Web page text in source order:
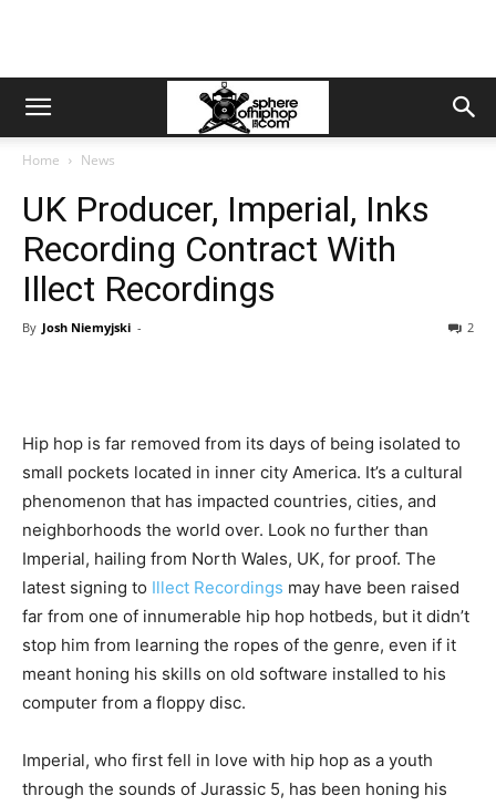
Home News
UK Producer, Imperial, Inks
Recording Contract With
Illect Recordings
By Josh Niemyjski - 2
Hip hop is far removed from its days of being isolated to
small pockets located in inner city America. It’s a cultural
phenomenon that has impacted countries, cities, and
neighborhoods the world over. Look no further than
Imperial, hailing from North Wales, UK, for proof. The
latest signing to Illect Recordings may have been raised
far from one of innumerable hip hop hotbeds, but it didn’t
stop him from learning the ropes of the genre, even if it
meant honing his skills on old software installed to his
computer from a floppy disc.
Imperial, who first fell in love with hip hop as a youth
through the sounds of Jurassic 5, has been honing his